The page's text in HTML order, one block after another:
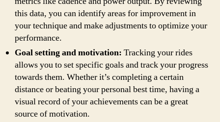
this data, you can identify areas for improvement in
your technique and make adjustments to optimize your
performance.
Goal setting and motivation: Tracking your rides
allows you to set specific goals and track your progress
towards them. Whether it’s completing a certain
distance or beating your personal best time, having a
visual record of your achievements can be a great
source of motivation.